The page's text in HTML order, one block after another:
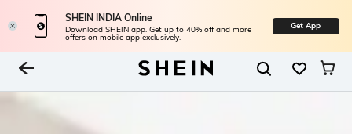
SHEIN INDIA Online
Download SHEIN app. Get up to 40% off and more
offers on mobile app exclusively.
Get App